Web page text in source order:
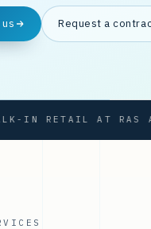
Request a
RETAIL AT RAS AL